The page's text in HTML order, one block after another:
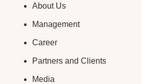
About Us
Management
Career
Partners and Clients
Media